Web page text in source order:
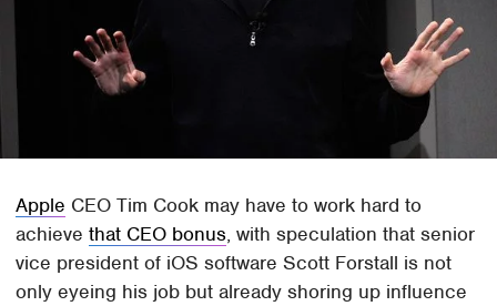
Apple CEO Tim Cook may have to work hard to
achievethat CEO bonus, with speculation that senior
vice president of iOS software Scott Forstall is not
only eyeing his job but already shoring up influence